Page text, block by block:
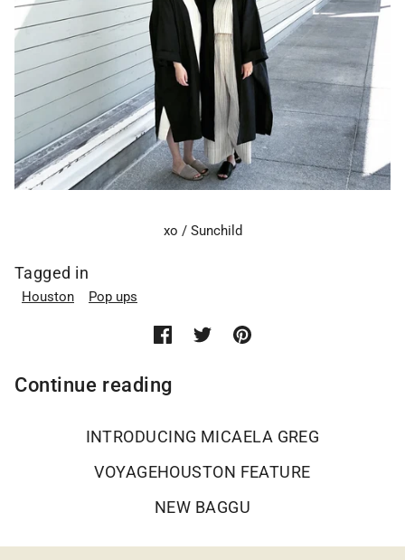
xo / Sunchild
Tagged in
Houston Pop ups
Continue reading
INTRODUCING MICAELA GREG
VOYAGEHOUSTON FEATURE
NEW BAGGU